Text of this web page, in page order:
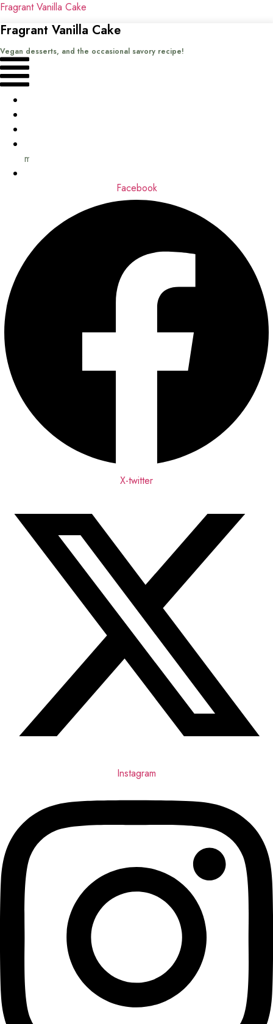
Fragrant Vanilla Cake
Fragrant Vanilla Cake
Vegan desserts, and the occasional savory recipe!
Menu
me
Facebook
X-twitter
Instagram